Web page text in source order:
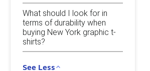
What should I look for in
terms of durability when
buying New York graphic t-
shirts?
See Less